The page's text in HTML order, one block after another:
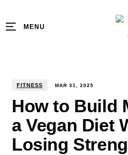
MENU
FITNESS MAR 31 2025
How to Build
a Vegan Diet
Losing